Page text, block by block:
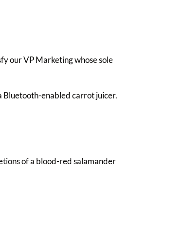
our VP Marketing whose sole
Bluetooth-enabled carrot juicer.
of a blood-red salamander